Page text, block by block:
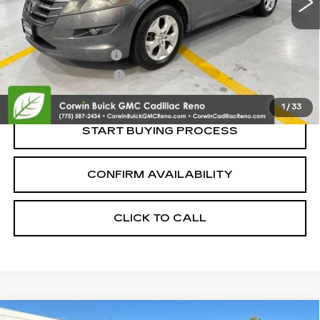
1 / 33
Less
Retail Price:
Documentation Fee
+$700
Nitrogen Filled Tires
+$150
Internet Price:
$6,845
START BUYING PROCESS
CONFIRM AVAILABILITY
CLICK TO CALL